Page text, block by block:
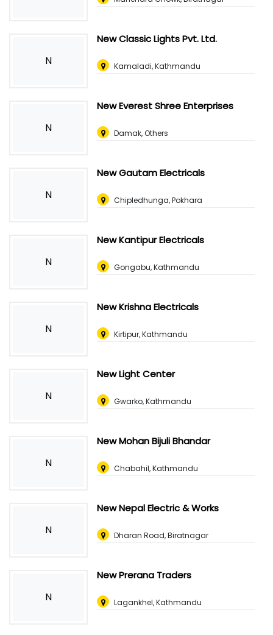
N
New Classic Lights Pvt. Ltd.
Kamaladi, Kathmandu
N
New Everest Shree Enterprises
Damak, Others
N
New Gautam Electricals
Chipledhunga, Pokhara
N
New Kantipur Electricals
Gongabu, Kathmandu
N
New Krishna Electricals
Kirtipur, Kathmandu
N
New Light Center
Gwarko, Kathmandu
N
New Mohan Bijuli Bhandar
Chabahil, Kathmandu
N
New Nepal Electric & Works
Dharan Road, Biratnagar
N
New Prerana Traders
Lagankhel, Kathmandu